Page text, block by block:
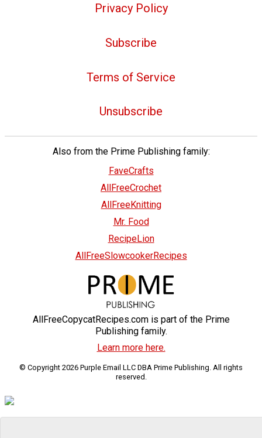
Privacy Policy
Subscribe
Terms of Service
Unsubscribe
Also from the Prime Publishing family:
FaveCrafts
AllFreeCrochet
AllFreeKnitting
Mr. Food
RecipeLion
AllFreeSlowcookerRecipes
AllFreeCopycatRecipes.com is part of the Prime
Publishing family.
Learn more here.
© Copyright 2026 Purple Email LLC DBA Prime Publishing. All rights
reserved.